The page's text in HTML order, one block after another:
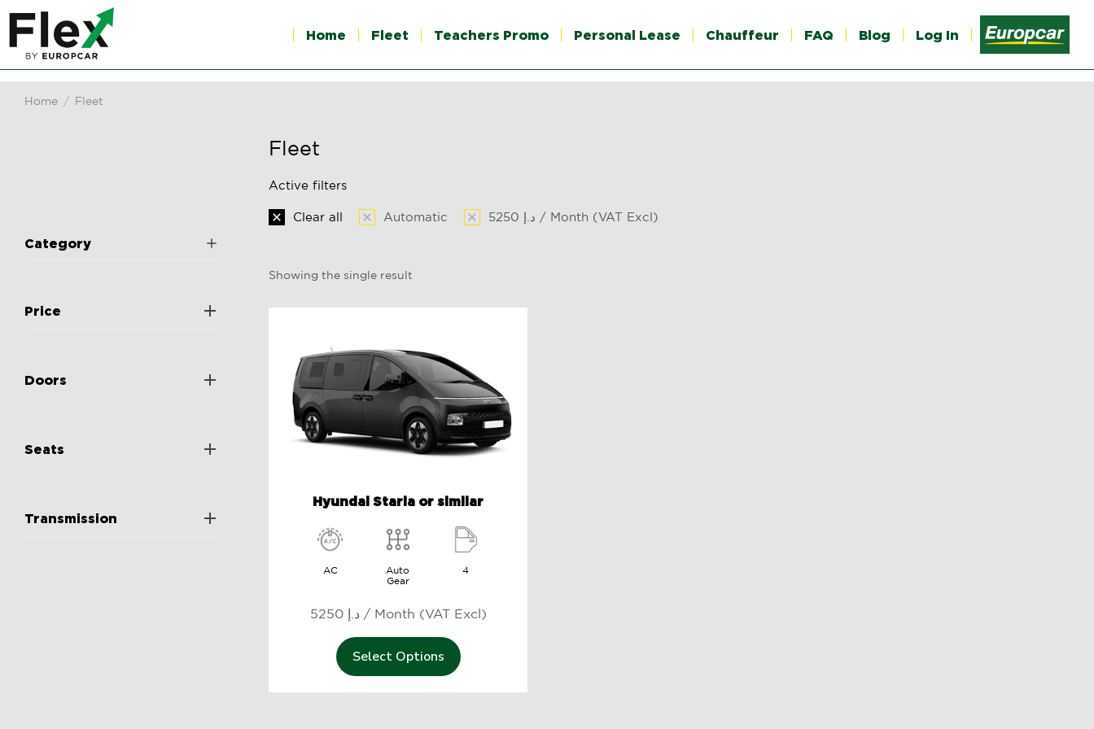
Home Fleet Teachers Promo Personal Lease Chauffeur FAQ Blog Log In
You are here:
Home Fleet
Category
Price
Doors
Seats
Transmission
Fleet
Active filters
Clear all Automatic 5250 د.إ / Month (VAT Excl)
Showing the single result
Hyundai Staria or similar
AC
Auto
Gear
4
Select Options
5250 د.إ / Month (VAT Excl)